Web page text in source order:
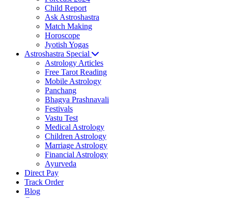
Child Report
Ask Astroshastra
Match Making
Horoscope
Jyotish Yogas
Astroshastra Special
Astrology Articles
Free Tarot Reading
Mobile Astrology
Panchang
Bhagya Prashnavali
Festivals
Vastu Test
Medical Astrology
Children Astrology
Marriage Astrology
Financial Astrology
Ayurveda
Direct Pay
Track Order
Blog